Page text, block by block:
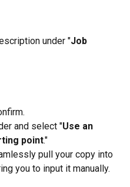
under "Job
and select "Use an
point."
pull your copy into
you to input it manually.